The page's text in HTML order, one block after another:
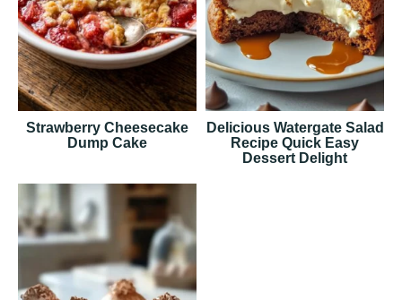
Strawberry Cheesecake
Dump Cake
Delicious Watergate Salad
Recipe Quick Easy
Dessert Delight